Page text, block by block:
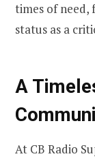
times of need,
status as a
A
At CB Radio